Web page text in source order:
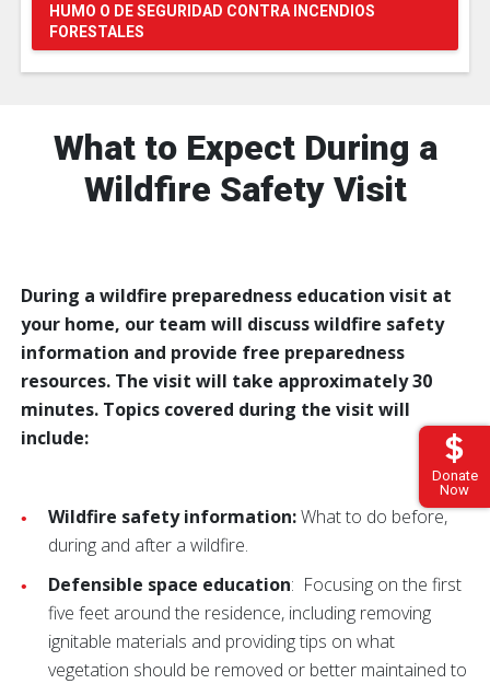
Donate
Now
HUMO O DE SEGURIDAD CONTRA INCENDIOS
FORESTALES
What to Expect During a
Wildfire Safety Visit
During a wildfire preparedness education visit at
your home, our team will discuss wildfire safety
information and provide free preparedness
resources. The visit will take approximately 30
minutes. Topics covered during the visit will
include:
Wildfire safety information:What to do before,
during and after a wildfire.
Defensible space education: Focusing on the first
five feet around the residence, including removing
ignitable materials and providing tips on what
vegetation should be removed or better maintained to